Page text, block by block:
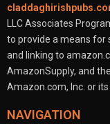
LLC Associates
to provide a means for
and linking to
AmazonSupply, and
Amazon.com, Inc. or
NAVIGATION